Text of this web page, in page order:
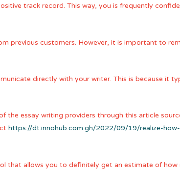
track record. This way, you is frequently
previous customers. However, it is important to
directly with your writer. This is because it
essay writing providers through this article
https://dt.innohub.com.gh/2022/09/19/realize-
that allows you to definitely get an estimate of how